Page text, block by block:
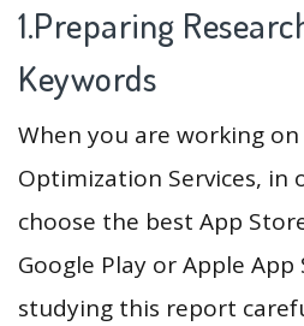
1.Preparing
Keywords
When you are working
Optimization Services, in
choose the best App
Google Play or Apple
studying this report